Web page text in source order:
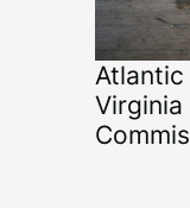
Virginia